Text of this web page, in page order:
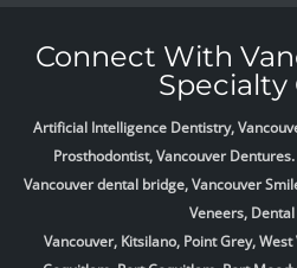
Connect With
Specialty
Artificial Intelligence Dentistry,
Prosthodontist, Vancouver
Vancouver dental bridge, Vancouver
Veneers,
Vancouver, Kitsilano, Point Grey,